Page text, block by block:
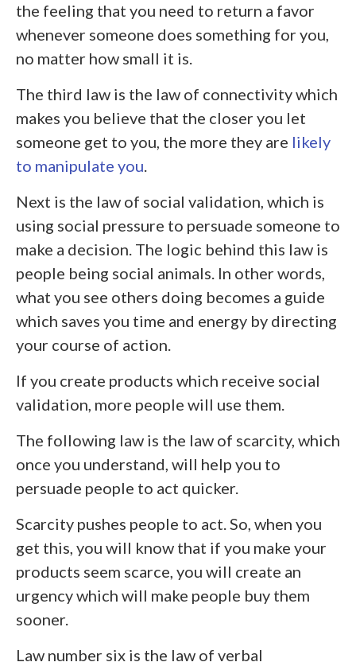
the feeling that you need to return a favor
whenever someone does something for you,
no matter how small it is.
The third law is the law of connectivity which
makes you believe that the closer you let
someone get to you, the more they are likely
to manipulate you.
Next is the law of social validation, which is
using social pressure to persuade someone to
make a decision. The logic behind this law is
people being social animals. In other words,
what you see others doing becomes a guide
which saves you time and energy by directing
your course of action.
If you create products which receive social
validation, more people will use them.
The following law is the law of scarcity, which
once you understand, will help you to
persuade people to act quicker.
Scarcity pushes people to act. So, when you
get this, you will know that if you make your
products seem scarce, you will create an
urgency which will make people buy them
sooner.
Law number six is the law of verbal